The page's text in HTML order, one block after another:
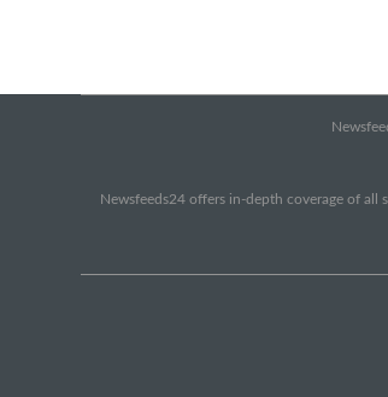
Newsfeeds24 offers in-depth coverage of all